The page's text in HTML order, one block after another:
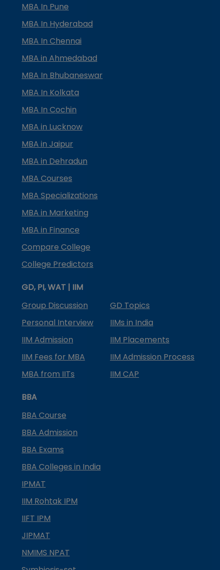
MBA In Pune
MBA In Hyderabad
MBA In Chennai
MBA in Ahmedabad
MBA In Bhubaneswar
MBA In Kolkata
MBA In Cochin
MBA in Lucknow
MBA in Jaipur
MBA in Dehradun
MBA Courses
MBA Specializations
MBA in Marketing
MBA in Finance
Compare College
College Predictors
GD, PI, WAT | IIM
Group Discussion
GD Topics
Personal Interview
IIMs in India
IIM Admission
IIM Placements
IIM Fees for MBA
IIM Admission Process
MBA from IITs
IIM CAP
BBA
BBA Course
BBA Admission
BBA Exams
BBA Colleges in India
IPMAT
IIM Rohtak IPM
IIFT IPM
JIPMAT
NMIMS NPAT